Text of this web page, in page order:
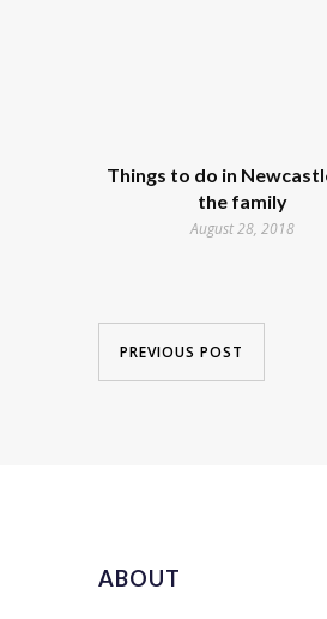
Things to do in
the family
August 28, 2018
PREVIOUS POST
ABOUT